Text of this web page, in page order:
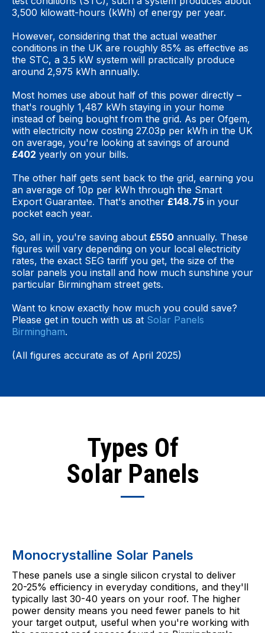
3,500 kilowatt-hours (kWh) of energy per year.
However, considering that the actual weather
conditions in the UK are roughly 85% as effective as
the STC, a 3.5 kW system will practically produce
around 2,975 kWh annually.
Most homes use about half of this power directly –
that's roughly 1,487 kWh staying in your home
instead of being bought from the grid. As per Ofgem,
with electricity now costing 27.03p per kWh in the UK
on average, you're looking at savings of around
£402 yearly on your bills.
The other half gets sent back to the grid, earning you
an average of 10p per kWh through the Smart
Export Guarantee. That's another £148.75 in your
pocket each year.
So, all in, you're saving about £550 annually. These
figures will vary depending on your local electricity
rates, the exact SEG tariff you get, the size of the
solar panels you install and how much sunshine your
particular Birmingham street gets.
Want to know exactly how much you could save?
Please get in touch with us at Solar Panels
Birmingham.
(All figures accurate as of April 2025)
Types Of
Solar Panels
Monocrystalline Solar Panels
These panels use a single silicon crystal to deliver
20-25% efficiency in everyday conditions, and they'll
typically last 30-40 years on your roof. The higher
power density means you need fewer panels to hit
your target output, useful when you're working with